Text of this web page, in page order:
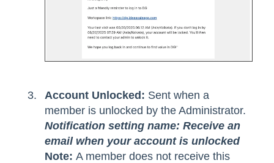
Account Unlocked: Sent when a
member is unlocked by the Administrator.
Notification setting name: Receive an
email when your account is unlocked
Note: A member does not receive this